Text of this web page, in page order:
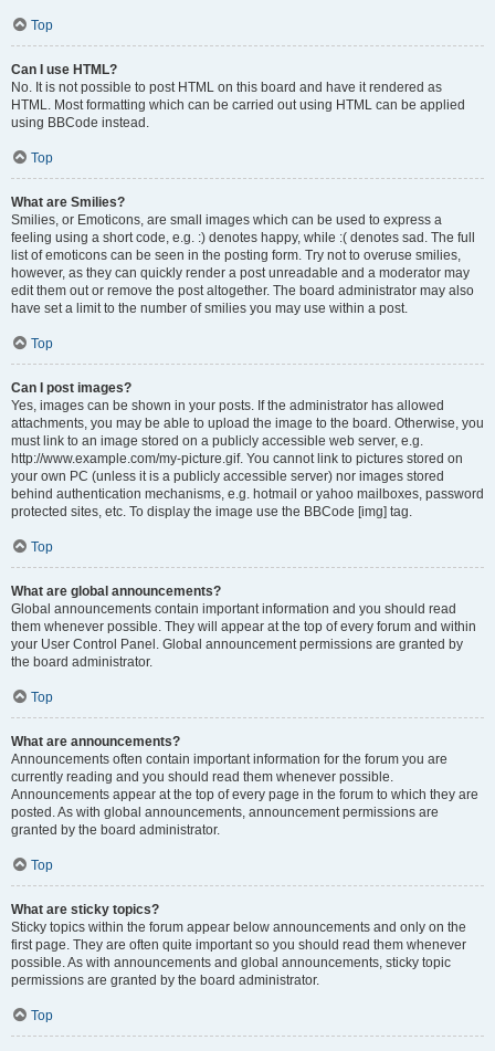
Top
Can I use HTML?
No. It is not possible to post HTML on this board and have it rendered as
HTML. Most formatting which can be carried out using HTML can be applied
using BBCode instead.
Top
What are Smilies?
Smilies, or Emoticons, are small images which can be used to express a
feeling using a short code, e.g. :) denotes happy, while :( denotes sad. The full
list of emoticons can be seen in the posting form. Try not to overuse smilies,
however, as they can quickly render a post unreadable and a moderator may
edit them out or remove the post altogether. The board administrator may also
have set a limit to the number of smilies you may use within a post.
Top
Can I post images?
Yes, images can be shown in your posts. If the administrator has allowed
attachments, you may be able to upload the image to the board. Otherwise, you
must link to an image stored on a publicly accessible web server, e.g.
http://www.example.com/my-picture.gif. You cannot link to pictures stored on
your own PC (unless it is a publicly accessible server) nor images stored
behind authentication mechanisms, e.g. hotmail or yahoo mailboxes, password
protected sites, etc. To display the image use the BBCode [img] tag.
Top
What are global announcements?
Global announcements contain important information and you should read
them whenever possible. They will appear at the top of every forum and within
your User Control Panel. Global announcement permissions are granted by
the board administrator.
Top
What are announcements?
Announcements often contain important information for the forum you are
currently reading and you should read them whenever possible.
Announcements appear at the top of every page in the forum to which they are
posted. As with global announcements, announcement permissions are
granted by the board administrator.
Top
What are sticky topics?
Sticky topics within the forum appear below announcements and only on the
first page. They are often quite important so you should read them whenever
possible. As with announcements and global announcements, sticky topic
permissions are granted by the board administrator.
Top